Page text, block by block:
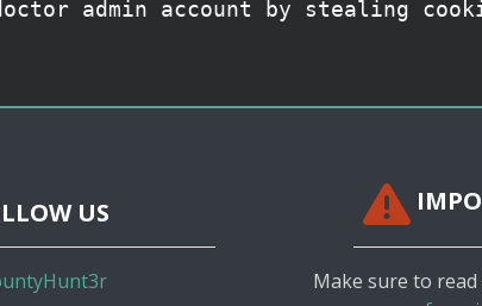
admin account by stealing
US
Make sure to